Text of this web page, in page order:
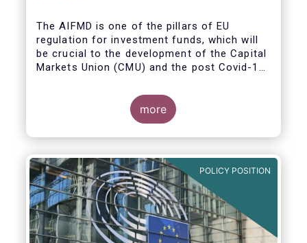
The AIFMD is one of the pillars of EU
regulation for investment funds, which will
be crucial to the development of the Capital
Markets Union (CMU) and the post Covid-19
more
POLICY POSITION